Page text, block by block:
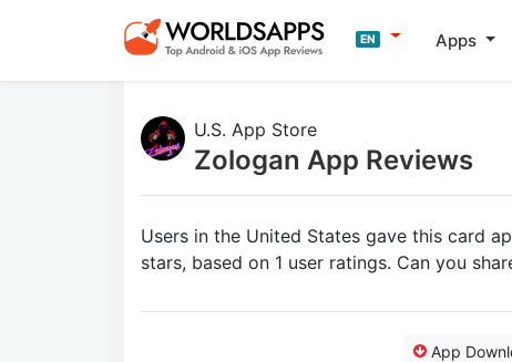
EN Apps
U.S. App Store
Zologan App Reviews
Users in the United States gave this card
stars, based on 1 user ratings. Can you
App